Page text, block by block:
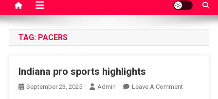
TAG: PACERS
Indiana pro sports highlights
September 23, 2025 Admin Leave A CommentOn